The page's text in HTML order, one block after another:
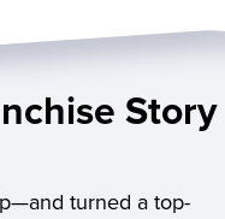
Story
turned a top-